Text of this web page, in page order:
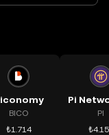
BICO
₺1.714
PI